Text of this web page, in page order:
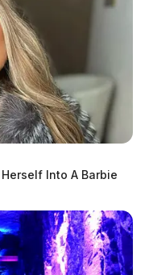
Into A Barbie